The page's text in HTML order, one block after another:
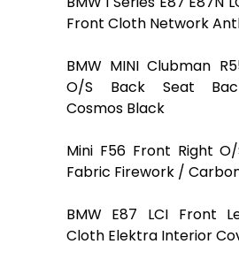
Front Cloth Network
BMW MINI Clubman
O/S Back Seat
Cosmos Black
Mini F56 Front Right
Fabric Firework /
BMW E87 LCI Front
Cloth Elektra Interior